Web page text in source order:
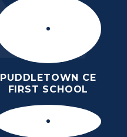
PUDDLETOWN CE
FIRST SCHOOL